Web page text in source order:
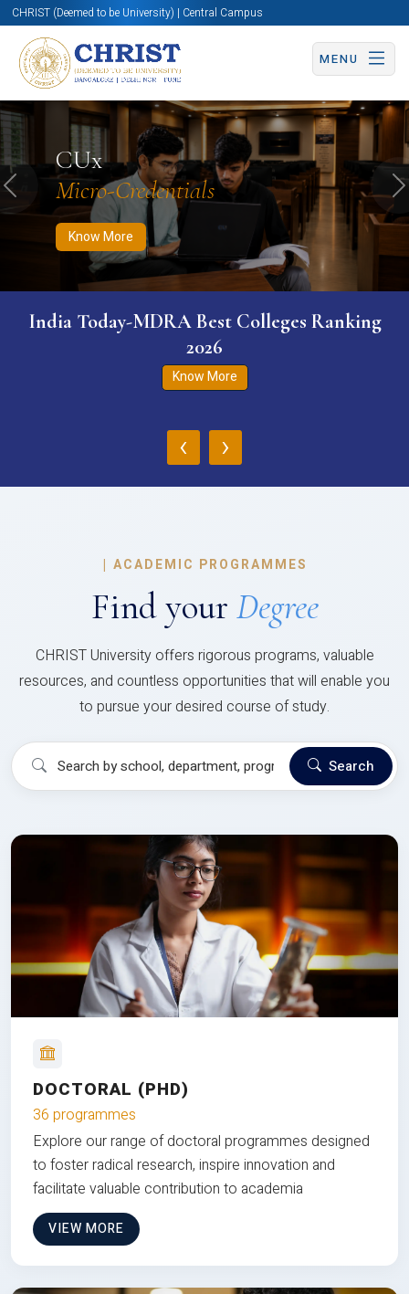
CHRIST (Deemed to be University) | Central Campus
MENU
CUx
Micro-Credentials
Know More
Know More Apply Now Apply Now
Previous
India Today-MDRA Best Colleges Ranking
2026
Know More
‹ ›
| ACADEMIC PROGRAMMES
Find your Degree
CHRIST University offers rigorous programs, valuable
resources, and countless opportunities that will enable you
to pursue your desired course of study.
Search
DOCTORAL (PHD)
36 programmes
Explore our range of doctoral programmes designed
to foster radical research, inspire innovation and
facilitate valuable contribution to academia
VIEW MORE